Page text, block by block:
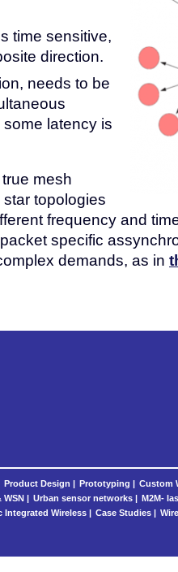
time sensitive,
direction.
needs to be
latency is
mesh
topologies
frequency and
specific
demands, as in
Product Design | Prototyping | Custom
WSN | Urban sensor networks | M2M-
Wireless | Case Studies |